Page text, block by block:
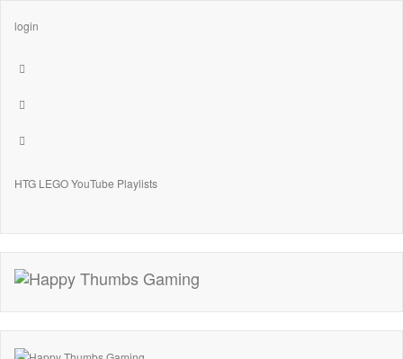
login
HTG LEGO YouTube Playlists